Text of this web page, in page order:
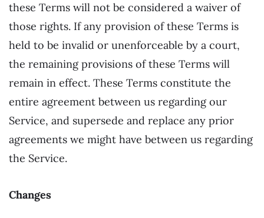
these Terms will not be considered a waiver of
those rights. If any provision of these Terms is
held to be invalid or unenforceable by a court,
the remaining provisions of these Terms will
remain in effect. These Terms constitute the
entire agreement between us regarding our
Service, and supersede and replace any prior
agreements we might have between us regarding
the Service.
Changes